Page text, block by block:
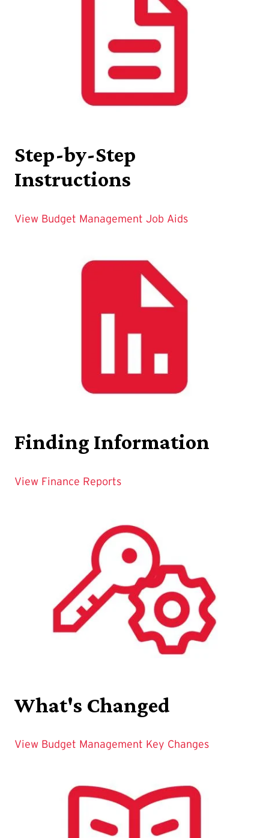
Step-by-Step
Instructions
View Budget Management Job Aids
Finding Information
View Finance Reports
What's Changed
View Budget Management Key Changes